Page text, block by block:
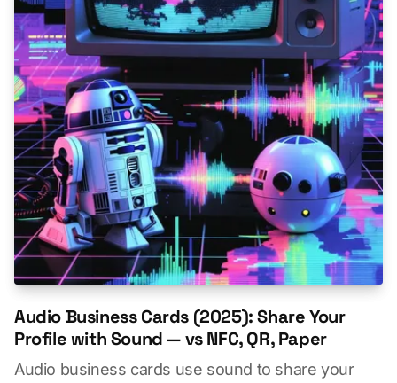
Audio Business Cards (2025): Share Your
Profile with Sound — vs NFC, QR, Paper
Audio business cards use sound to share your